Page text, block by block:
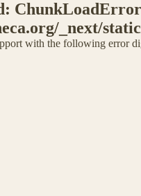
_next/
with the following error